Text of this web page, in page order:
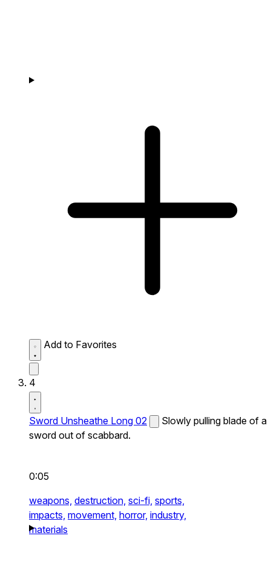
Add to Favorites
4
Sword Unsheathe Long 02
Slowly pulling blade of a
sword out of scabbard.
0:05
weapons, destruction, sci-fi, sports,
impacts, movement, horror, industry,
materials